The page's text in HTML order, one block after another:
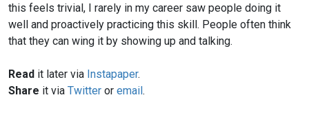
this feels trivial, I rarely in my career saw people doing it
well and proactively practicing this skill. People often think
that they can wing it by showing up and talking.
Read it later via Instapaper.
Share it via Twitter or email.